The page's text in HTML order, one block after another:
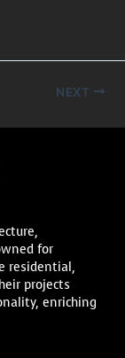
NEXT
for
residential,
projects
enriching